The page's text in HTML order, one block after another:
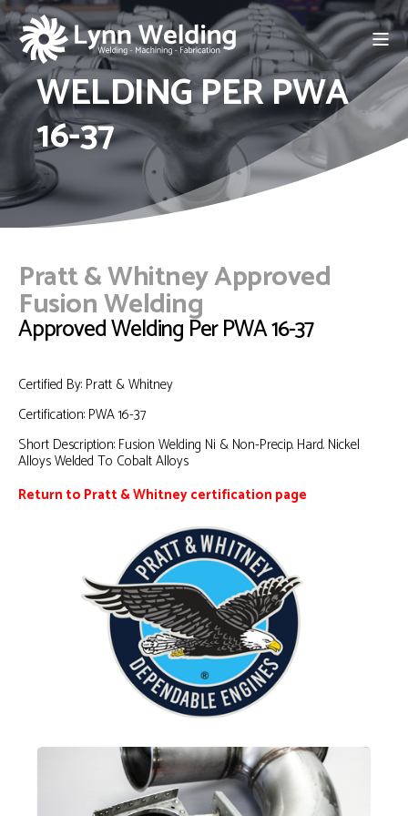
WELDING PER PWA
16-37
Pratt & Whitney Approved
Fusion Welding
Approved Welding Per PWA 16-37
Certified By: Pratt & Whitney
Certification: PWA 16-37
Short Description: Fusion Welding Ni & Non-Precip. Hard. Nickel
Alloys Welded To Cobalt Alloys
Return to Pratt & Whitney certification page